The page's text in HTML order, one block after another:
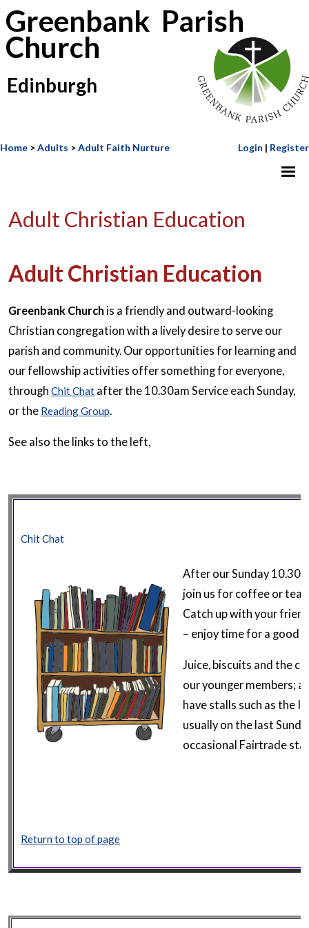
Greenbank Parish
Church
Edinburgh
Home >Adults >Adult Faith Nurture Login | Register
Adult Christian Education
Adult Christian Education
Greenbank Church is a friendly and outward-looking
Christian congregation with a lively desire to serve our
parish and community. Our opportunities for learning and
our fellowship activities offer something for everyone,
through Chit Chat after the 10.30am Service each Sunday,
or the Reading Group.
See also the links to the left,
Chit Chat
After our Sunday
join us for coffee or tea
Catch up with your
– enjoy time for a good
Juice, biscuits and the
our younger members;
have stalls such as the
usually on the last
occasional Fairtrade
Return to top of page